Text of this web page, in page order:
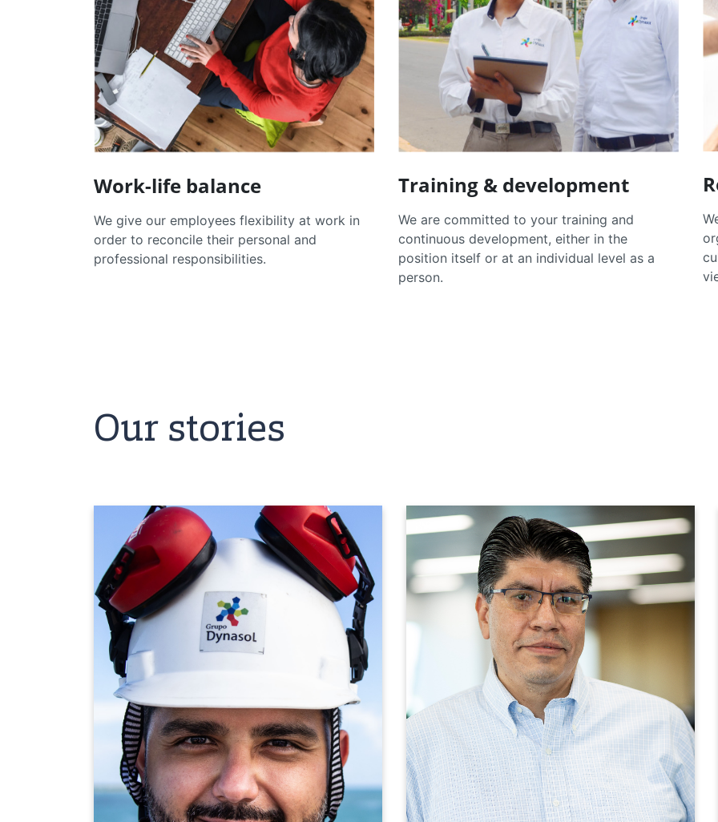
Work-life balance
We give our employees flexibility at work in
order to reconcile their personal and
professional responsibilities.
Training & development
We are committed to your training and
continuous development, either in the
position itself or at an individual level as a
person.
Our stories
We have the
opportunity to learn
from all areas
"Dynasol is a solid organization with an
environment of respect, cordiality and
equal opportunities. And all this makes
me like working here."
We have an integrated
organizational chart
that does not exist in
many companies and
that gives us flexibility
"What I like most about Dynasol is the
multiculturalism and the exchange of
opinions and points of view that exists.
We have a transversal organizational